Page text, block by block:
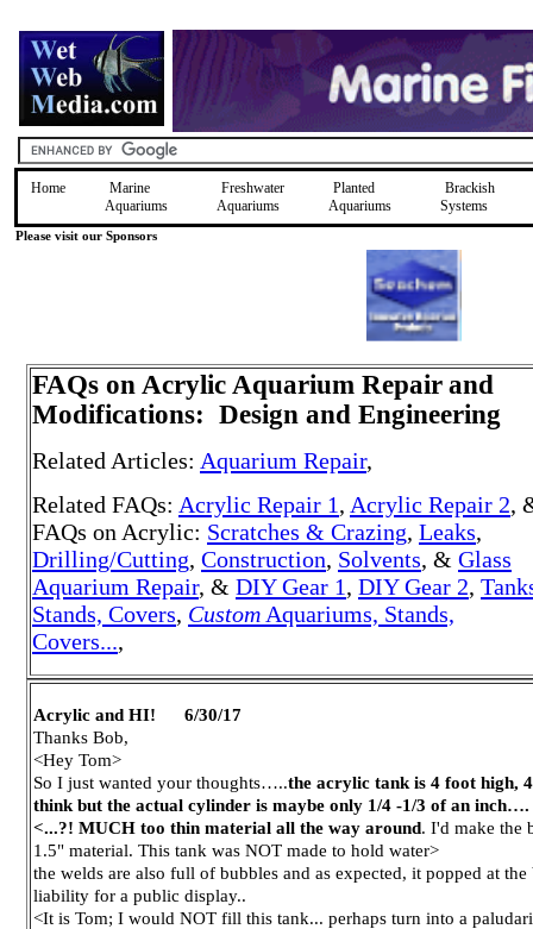
Home
Marine
Aquariums
Freshwater
Aquariums
Planted
Aquariums
Brackish
Systems
Please visit our Sponsors
FAQs on Acrylic Aquarium Repair and
Modifications: Design and Engineering
Related Articles: Aquarium Repair,
Related FAQs: Acrylic Repair 1, Acrylic Repair 2,
FAQs on Acrylic: Scratches & Crazing, Leaks,
Drilling/Cutting, Construction, Solvents, & Glass
Aquarium Repair, & DIY Gear 1, DIY Gear 2,
Stands, Covers, Custom Aquariums, Stands,
Covers...,
Acrylic and HI! 6/30/17
Thanks Bob,
<Hey Tom>
So I just wanted your thoughts…..the acrylic tank is 4 foot high,
think but the actual cylinder is maybe only 1/4 -1/3 of an inch….
<...?! MUCH too thin material all the way around. I'd make the
1.5" material. This tank was NOT made to hold water>
the welds are also full of bubbles and as expected, it popped at
liability for a public display..
<It is Tom; I would NOT fill this tank... perhaps turn into a